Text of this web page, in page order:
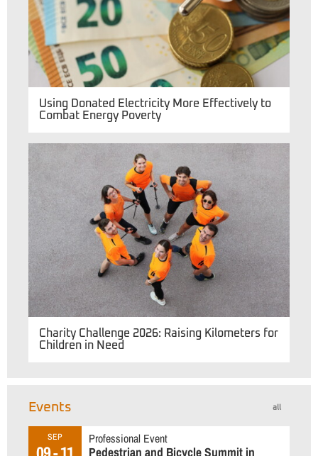
Using Donated Electricity More Effectively to
Combat Energy Poverty
Charity Challenge 2026: Raising Kilometers for
Children in Need
all
Events
SEP Professional Event
Pedestrian and Bicycle Summit in